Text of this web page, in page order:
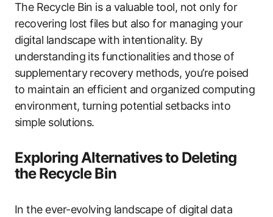
The Recycle Bin is a valuable tool, not only for
recovering lost files but also for managing your
digital landscape with intentionality. By
understanding its functionalities and those of
supplementary recovery methods, you’re poised
to maintain an efficient and organized computing
environment, turning potential setbacks into
simple solutions.
Exploring Alternatives to Deleting
the Recycle Bin
In the ever-evolving landscape of digital data